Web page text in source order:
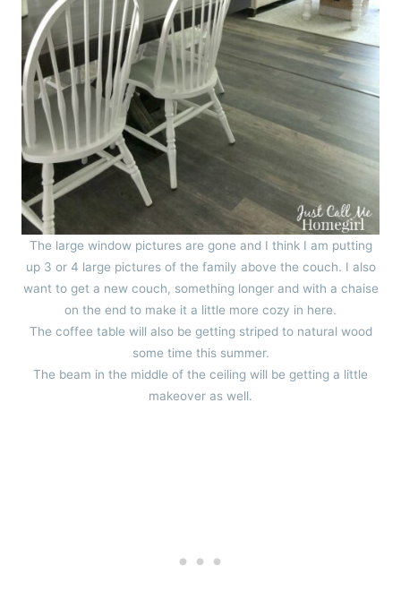
The large window pictures are gone and I think I am putting
up 3 or 4 large pictures of the family above the couch. I also
want to get a new couch, something longer and with a chaise
on the end to make it a little more cozy in here.
The coffee table will also be getting striped to natural wood
some time this summer.
The beam in the middle of the ceiling will be getting a little
makeover as well.